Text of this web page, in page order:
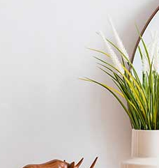
FAQ Page